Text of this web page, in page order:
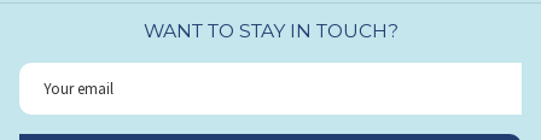
WANT TO STAY IN TOUCH?